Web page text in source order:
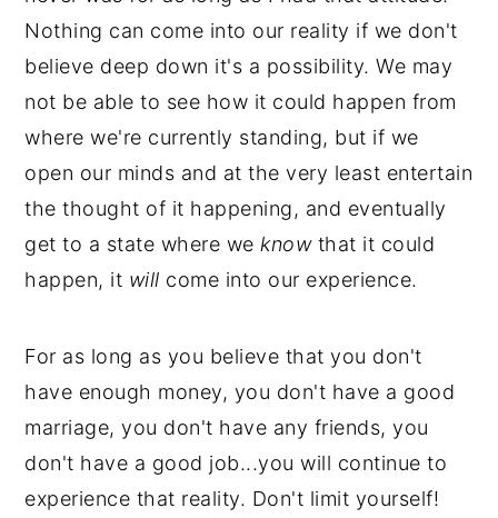
Nothing can come into our reality if we don't
believe deep down it's a possibility. We may
not be able to see how it could happen from
where we're currently standing, but if we
open our minds and at the very least entertain
the thought of it happening, and eventually
get to a state where we knowthat it could
happen, it will come into our experience.
For as long as you believe that you don't
have enough money, you don't have a good
marriage, you don't have any friends, you
don't have a good job...you will continue to
experience that reality. Don't limit yourself!